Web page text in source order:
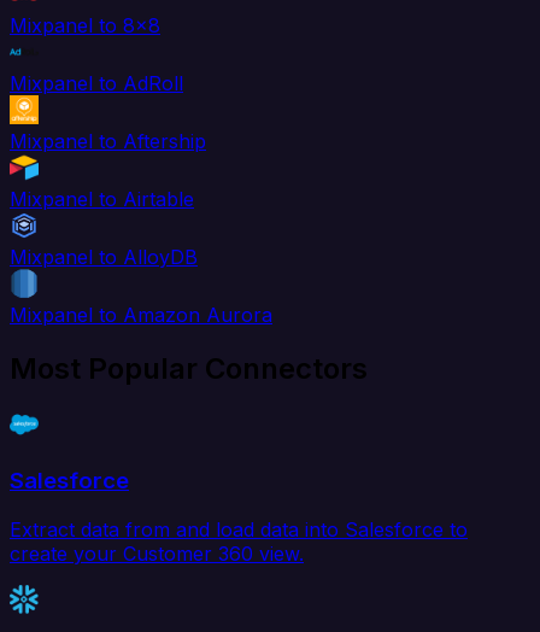
Mixpanel to 8x8
Mixpanel to AdRoll
Mixpanel to Aftership
Mixpanel to Airtable
Mixpanel to AlloyDB
Mixpanel to Amazon Aurora
Most Popular Connectors
Salesforce
Extract data from and load data into Salesforce to
create your Customer 360 view.